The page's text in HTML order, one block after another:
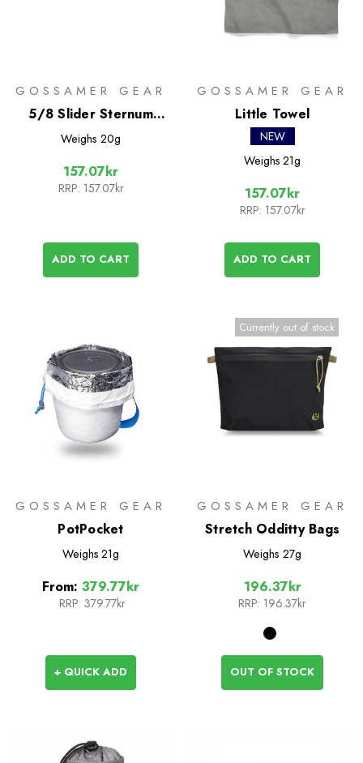
GOSSAMER GEAR
5/8 Slider Sternum
Strap
Weighs 20g
157.07kr
RRP: 157.07kr
ADD TO CART
GOSSAMER GEAR
Little Towel
NEW
Weighs 21g
157.07kr
RRP: 157.07kr
ADD TO CART
GOSSAMER GEAR
PotPocket
Weighs 21g
From: 379.77kr
RRP: 379.77kr
+ QUICK ADD
Currently out of stock
GOSSAMER GEAR
Stretch Odditty Bags
Weighs 27g
196.37kr
RRP: 196.37kr
OUT OF STOCK